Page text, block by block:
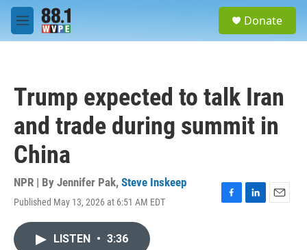
Skip to main content
M
e
Donate
Trump expected to talk Iran
and trade during summit in
China
NPR | By Jennifer Pak, Steve Inskeep
Published May 13, 2026 at 6:51 AM EDT
F
L
E
LISTEN • 3:36